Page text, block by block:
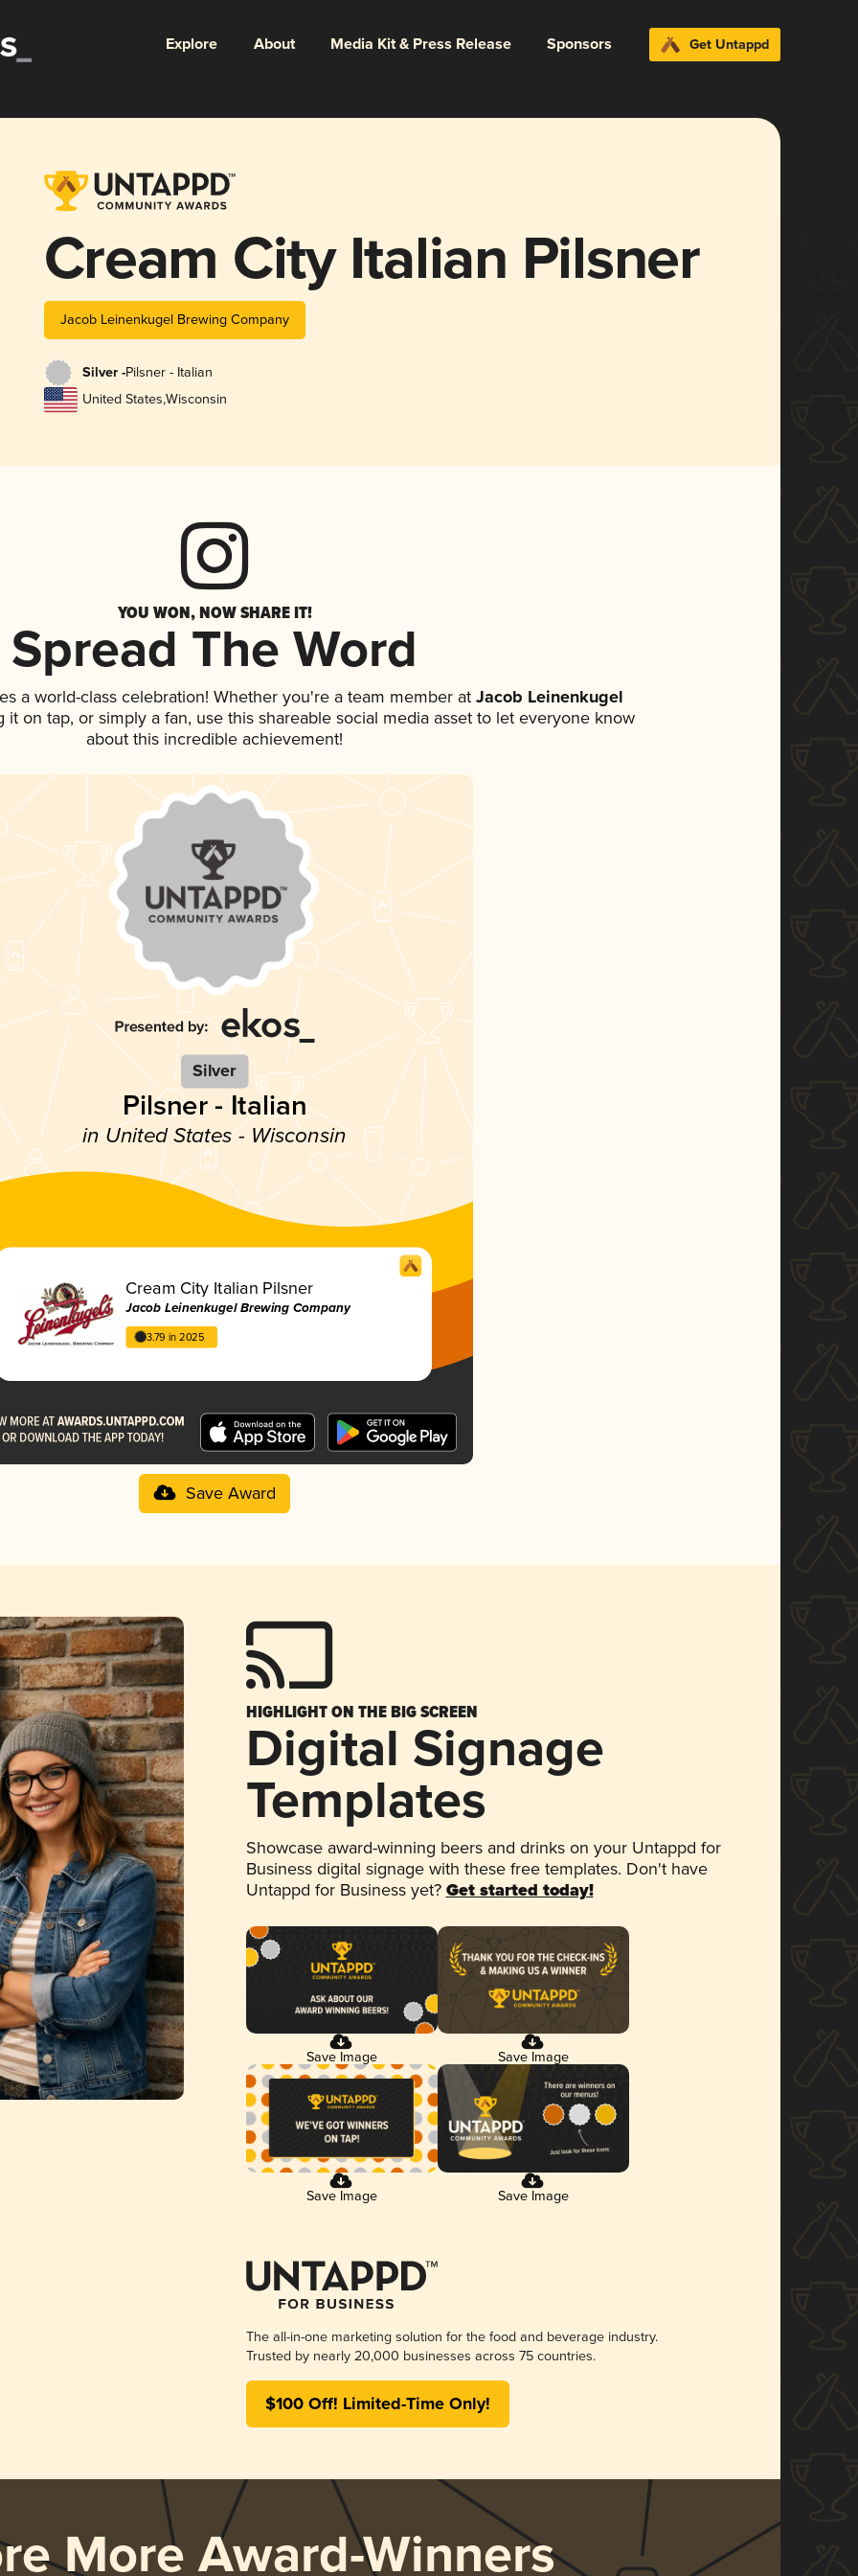
Explore About Media Kit & Press Release Sponsors Get Untappd
Cream City Italian Pilsner
Jacob Leinenkugel Brewing Company
Silver -Pilsner - Italian
United States,Wisconsin
YOU WON, NOW SHARE IT!
Spread The Word
a world-class celebration! Whether you're a team member at Jacob Leinenkugel
it on tap, or simply a fan, use this shareable social media asset to let everyone know
about this incredible achievement!
Silver
Pilsner - Italian
in United States - Wisconsin
Cream City Italian Pilsner
Jacob Leinenkugel Brewing Company
3.79 in 2025
Save Award
HIGHLIGHT ON THE BIG SCREEN
Digital Signage
Templates
Showcase award-winning beers and drinks on your Untappd for
Business digital signage with these free templates. Don't have
Untappd for Business yet? Get started today!
Save Image Save Image
Save Image Save Image
The all-in-one marketing solution for the food and beverage industry.
Trusted by nearly 20,000 businesses across 75 countries.
$100 Off! Limited-Time Only!
More Award-Winners